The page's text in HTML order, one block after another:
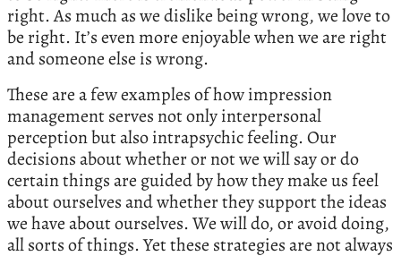
right. As much as we dislike being wrong, we love to
be right. It’s even more enjoyable when we are right
and someone else is wrong.
These are a few examples of how impression
management serves not only interpersonal
perception but also intrapsychic feeling. Our
decisions about whether or not we will say or do
certain things are guided by how they make us feel
about ourselves and whether they support the ideas
we have about ourselves. We will do, or avoid doing,
all sorts of things. Yet these strategies are not always